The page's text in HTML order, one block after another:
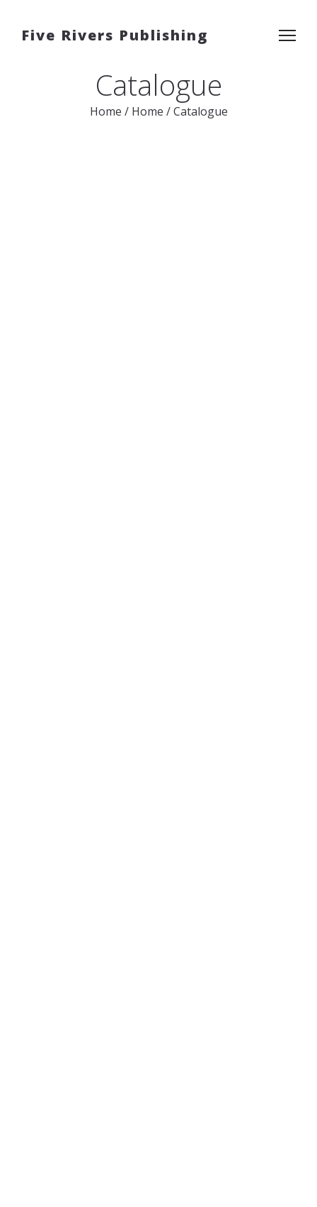
Five Rivers Publishing
Catalogue
Home / Home /Catalogue